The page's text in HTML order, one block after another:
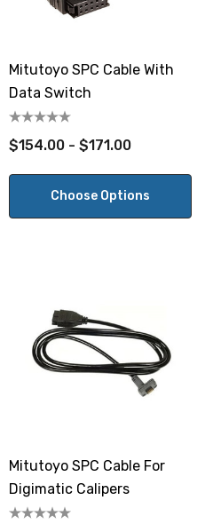
Mitutoyo SPC Cable With
Data Switch
$154.00 - $171.00
Choose Options
Mitutoyo SPC Cable For
Digimatic Calipers